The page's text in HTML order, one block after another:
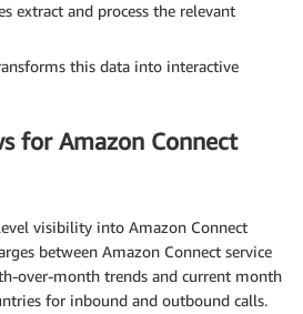
extract and process the relevant
this data into interactive
for Amazon Connect
visibility into Amazon Connect
between Amazon Connect service
over-month trends and current month
for inbound and outbound calls.